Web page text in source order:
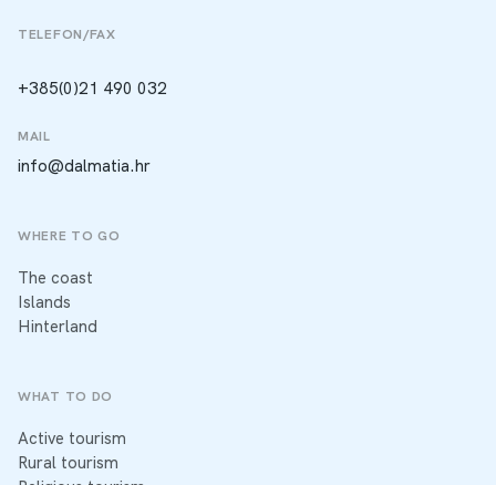
TELEFON/FAX
+385(0)21 490 032
MAIL
info@dalmatia.hr
WHERE TO GO
The coast
Islands
Hinterland
WHAT TO DO
Active tourism
Rural tourism